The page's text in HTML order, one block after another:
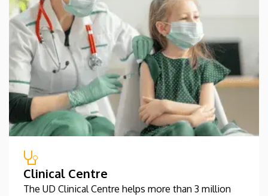
Clinical Centre
The UD Clinical Centre helps more than 3 million